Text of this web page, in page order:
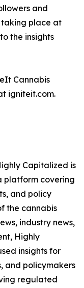
and
taking place at
the insights
Cannabis
igniteit.com.
Capitalized is
platform covering
and policy
the cannabis
industry news,
Highly
insights for
and policymakers
regulated